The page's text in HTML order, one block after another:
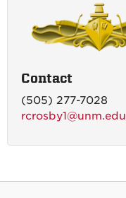
Contact
(505) 277-7028
rcrosby1@unm.edu